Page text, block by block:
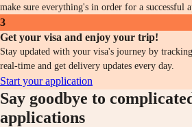
make sure everything's in order for a successful
3
Get your visa and enjoy your trip!
Stay updated with your visa's journey by
real-time and get delivery updates every day.
Start your application
Say goodbye to
applications